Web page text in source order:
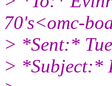
70's<omc-
> *Sent:*
> *Subject:*